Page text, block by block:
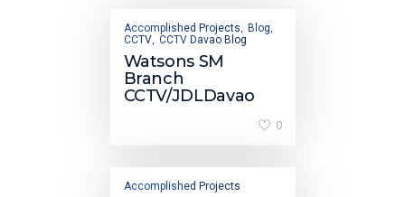
Accomplished Projects, Blog,
CCTV, CCTV Davao Blog
Watsons SM
Branch
CCTV/JDLDavao
0
Accomplished Projects